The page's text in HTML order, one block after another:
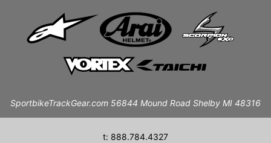
SportbikeTrackGear.com 56844 Mound Road Shelby MI 48316
t: 888.784.4327